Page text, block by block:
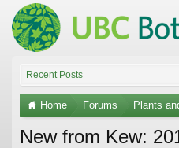
Recent Posts
Home Forums Plants
New from Kew: